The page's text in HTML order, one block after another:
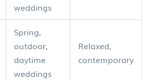
weddings
Spring,
outdoor,
daytime
weddings
Relaxed,
contemporary